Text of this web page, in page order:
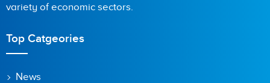
variety of economic sectors.
Top Catgeories
News